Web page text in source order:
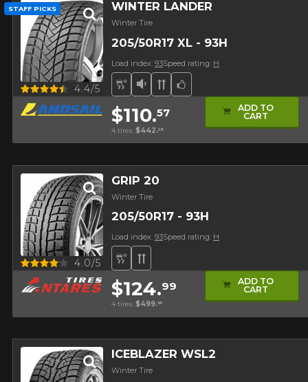
WINTER LANDER
Winter Tire
205/50R17 XL - 93H
Load index: 93Speed rating: H
Snow and Ice Tire
Low Sound Level
Directional Tread
Team Choice
Quick view 4.4/5
STAFF PICKS
$110.57
4 tires: $442.28
ADD TO
CART
GRIP 20
Winter Tire
205/50R17 - 93H
Load index: 93Speed rating: H
Snow and Ice Tire
Directional Tread
Quick view 4.0/5
$124.99
4 tires: $499.96
ADD TO
CART
ICEBLAZER WSL2
Winter Tire